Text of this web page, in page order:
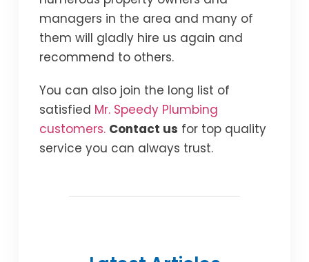
managers in the area and many of
them will gladly hire us again and
recommend to others.
You can also join the long list of
satisfied Mr. Speedy Plumbing
customers. Contact us for top quality
service you can always trust.